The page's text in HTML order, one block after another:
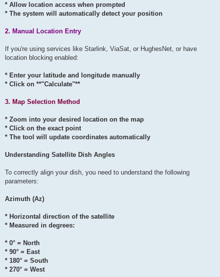
* Allow location access when prompted
* The system will automatically detect your position
2. Manual Location Entry
If you're using services like Starlink, ViaSat, or HughesNet, or have
location blocking enabled:
* Enter your latitude and longitude manually
* Click on **"Calculate"**
3. Map Selection Method
* Zoom into your desired location on the map
* Click on the exact point
* The tool will update coordinates automatically
Understanding Satellite Dish Angles
To correctly align your dish, you need to understand the following
parameters:
Azimuth (Az)
* Horizontal direction of the satellite
* Measured in degrees:
* 0° = North
* 90° = East
* 180° = South
* 270° = West